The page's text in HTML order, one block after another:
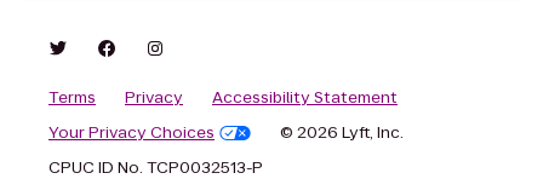
Terms Privacy
Accessibility Statement
Your Privacy Choices
© 2026 Lyft, Inc.
CPUC ID No. TCP0032513-P